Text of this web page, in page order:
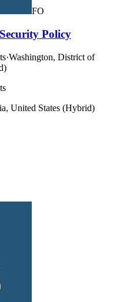
FO
Policy
·Washington, District of
United States (Hybrid)